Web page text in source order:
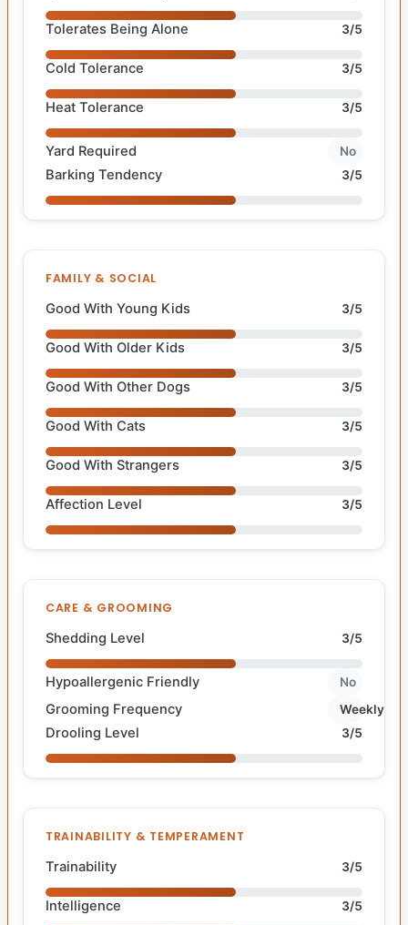
Tolerates Being Alone 3/5
Cold Tolerance 3/5
Heat Tolerance 3/5
Yard Required No
Barking Tendency 3/5
FAMILY & SOCIAL
Good With Young Kids 3/5
Good With Older Kids 3/5
Good With Other Dogs 3/5
Good With Cats 3/5
Good With Strangers 3/5
Affection Level 3/5
CARE & GROOMING
Shedding Level 3/5
Hypoallergenic Friendly No
Grooming Frequency Weekly
Drooling Level 3/5
TRAINABILITY & TEMPERAMENT
Trainability 3/5
Intelligence 3/5